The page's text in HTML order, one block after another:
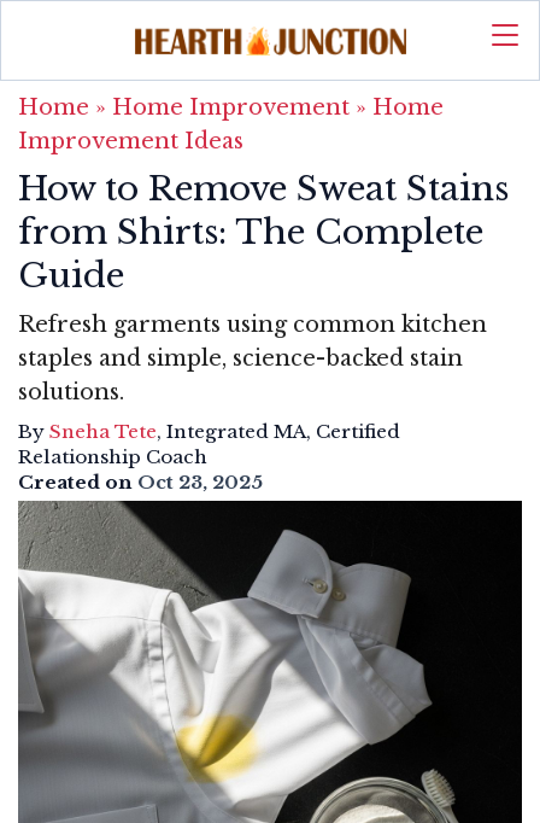
Home » Home Improvement » Home
Improvement Ideas
How to Remove Sweat Stains
from Shirts: The Complete
Guide
Refresh garments using common kitchen
staples and simple, science-backed stain
solutions.
By Sneha Tete, Integrated MA, Certified
Relationship Coach
Created on Oct 23, 2025